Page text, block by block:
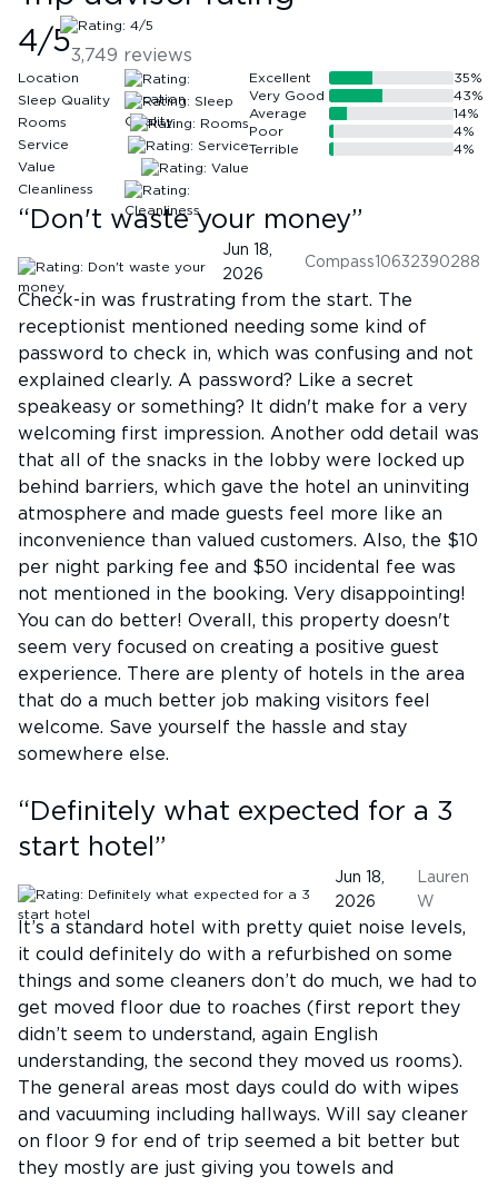
4/53,749 reviews
Location
Sleep Quality
Rooms
Service
Value
Cleanliness
Excellent 35%
Very Good
43%
Average
14%
Poor
4%
Terrible
4%
“ Don't waste your money”
Jun 18,
2026
Compass10632390288
Check-in was frustrating from the start. The
receptionist mentioned needing some kind of
password to check in, which was confusing and not
explained clearly. A password? Like a secret
speakeasy or something? It didn't make for a very
welcoming first impression. Another odd detail was
that all of the snacks in the lobby were locked up
behind barriers, which gave the hotel an uninviting
atmosphere and made guests feel more like an
inconvenience than valued customers. Also, the $10
per night parking fee and $50 incidental fee was
not mentioned in the booking. Very disappointing!
You can do better! Overall, this property doesn't
seem very focused on creating a positive guest
experience. There are plenty of hotels in the area
that do a much better job making visitors feel
welcome. Save yourself the hassle and stay
somewhere else.
“ Definitely what expected for a 3
start hotel ”
Jun 18,
2026
Lauren
W
It’s a standard hotel with pretty quiet noise levels,
it could definitely do with a refurbished on some
things and some cleaners don’t do much, we had to
get moved floor due to roaches (first report they
didn’t seem to understand, again English
understanding, the second they moved us rooms).
The general areas most days could do with wipes
and vacuuming including hallways. Will say cleaner
on floor 9 for end of trip seemed a bit better but
they mostly are just giving you towels and